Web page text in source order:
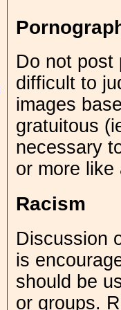
Do not post
difficult to
images
gratuitous
necessary
or more like
Racism
Discussion
is
should be
or groups.